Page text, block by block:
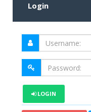
Login
LOGIN